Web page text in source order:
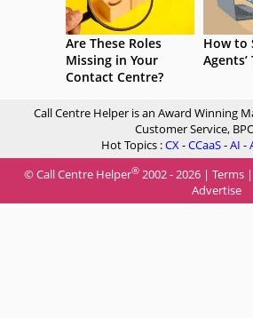
Are These Roles
Missing in Your
Contact Centre?
How to
Call Centre Helper is an Award Winning
Customer Service,
Hot Topics :CX-CCaaS-AI -
© Call Centre Helper® 2002 - 2026 | Terms |
Advertise